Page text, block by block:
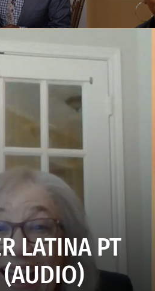
LATINA PT
(AUDIO)